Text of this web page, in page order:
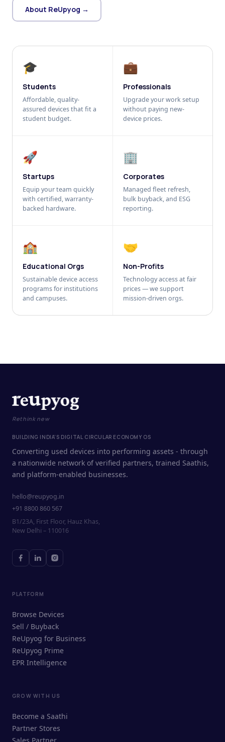
About ReUpyog →
🎓
Students
Affordable, quality-
assured devices that fit a
student budget.
💼
Professionals
Upgrade your work setup
without paying new-
device prices.
🚀
Startups
Equip your team quickly
with certified, warranty-
backed hardware.
🏢
Corporates
Managed fleet refresh,
bulk buyback, and ESG
reporting.
🏫
Educational Orgs
Sustainable device access
programs for institutions
and campuses.
🤝
Non-Profits
Technology access at fair
prices — we support
mission-driven orgs.
ReUpyog Assistant
Online · responds in <2 min
Rethink new
BUILDING INDIA'S DIGITAL CIRCULAR ECONOMY OS
Converting used devices into performing assets - through
a nationwide network of verified partners, trained Saathis,
and platform-enabled businesses.
hello@reupyog.in
+91 8800 860 567
B1/23A, First Floor, Hauz Khas,
New Delhi – 110016
PLATFORM
Browse Devices
Sell / Buyback
ReUpyog for Business
ReUpyog Prime
EPR Intelligence
GROW WITH US
Become a Saathi
Partner Stores
Sales Partner